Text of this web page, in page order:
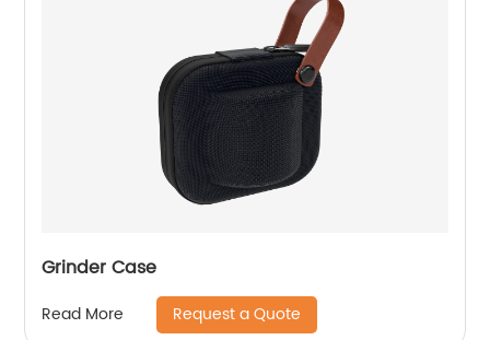
Grinder Case
Read More Request a Quote